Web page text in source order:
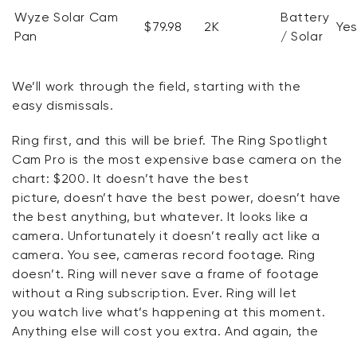
Wyze Solar Cam
Pan
$79.98 2K
Battery
/ Solar
Yes
We’ll work through the field, starting with the
easy dismissals.
Ring first, and this will be brief. The Ring Spotlight
Cam Pro is the most expensive base camera on the
chart: $200. It doesn’t have the best
picture, doesn’t have the best power, doesn’t have
the best anything, but whatever. It looks like a
camera. Unfortunately it doesn’t really act like a
camera. You see, cameras record footage. Ring
doesn’t. Ring will never save a frame of footage
without a Ring subscription. Ever. Ring will let
you watch live what’s happening at this moment.
Anything else will cost you extra. And again, the